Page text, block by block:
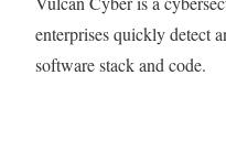
enterprises quickly detect
software stack and code.